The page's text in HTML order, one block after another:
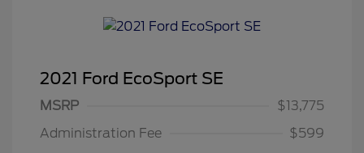
2021 Ford EcoSport SE
MSRP
$13,775
Administration Fee
$599